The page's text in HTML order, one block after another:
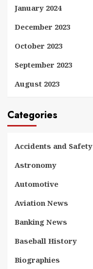
January 2024
December 2023
October 2023
September 2023
August 2023
Categories
Accidents and Safety
Astronomy
Automotive
Aviation News
Banking News
Baseball History
Biographies